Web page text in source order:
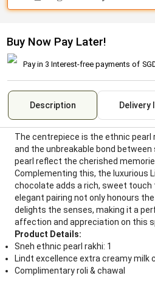
Buy Now Pay Later!
Pay in 3 Interest-free payments of
Description Delivery
The centrepiece is the ethnic pearl
and the unbreakable bond between
pearl reflect the cherished
Complementing this, the luxurious
chocolate adds a rich, sweet
elegant pairing not only honours
delights the senses, making it a
affection and appreciation on this
Product Details:
Sneh ethnic pearl rakhi: 1
Lindt excellence extra creamy milk
Complimentary roli & chawal